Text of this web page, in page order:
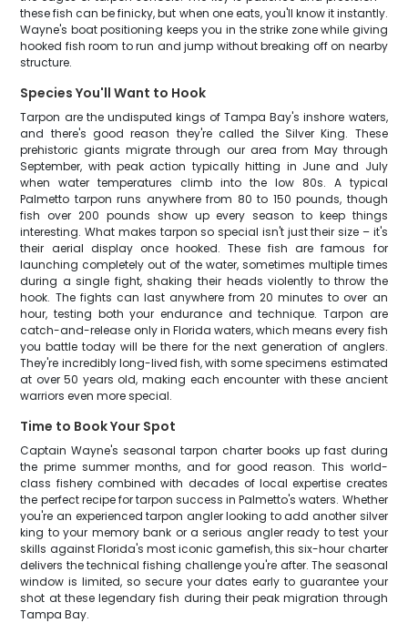
these fish can be finicky, but when one eats, you'll know it instantly.
Wayne's boat positioning keeps you in the strike zone while giving
hooked fish room to run and jump without breaking off on nearby
structure.
Species You'll Want to Hook
Tarpon are the undisputed kings of Tampa Bay's inshore waters,
and there's good reason they're called the Silver King. These
prehistoric giants migrate through our area from May through
September, with peak action typically hitting in June and July
when water temperatures climb into the low 80s. A typical
Palmetto tarpon runs anywhere from 80 to 150 pounds, though
fish over 200 pounds show up every season to keep things
interesting. What makes tarpon so special isn't just their size – it's
their aerial display once hooked. These fish are famous for
launching completely out of the water, sometimes multiple times
during a single fight, shaking their heads violently to throw the
hook. The fights can last anywhere from 20 minutes to over an
hour, testing both your endurance and technique. Tarpon are
catch-and-release only in Florida waters, which means every fish
you battle today will be there for the next generation of anglers.
They're incredibly long-lived fish, with some specimens estimated
at over 50 years old, making each encounter with these ancient
warriors even more special.
Time to Book Your Spot
Captain Wayne's seasonal tarpon charter books up fast during
the prime summer months, and for good reason. This world-
class fishery combined with decades of local expertise creates
the perfect recipe for tarpon success in Palmetto's waters. Whether
you're an experienced tarpon angler looking to add another silver
king to your memory bank or a serious angler ready to test your
skills against Florida's most iconic gamefish, this six-hour charter
delivers the technical fishing challenge you're after. The seasonal
window is limited, so secure your dates early to guarantee your
shot at these legendary fish during their peak migration through
Tampa Bay.